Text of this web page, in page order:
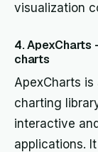
visualization
4.
charts
ApexCharts
charting
interactive
applications.